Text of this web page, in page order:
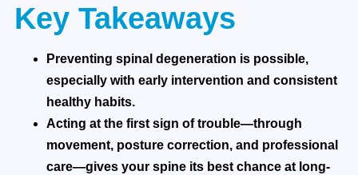
Key Takeaways
Preventing spinal degeneration is possible,
especially with early intervention and consistent
healthy habits.
Acting at the first sign of trouble—through
movement, posture correction, and professional
care—gives your spine its best chance at long-